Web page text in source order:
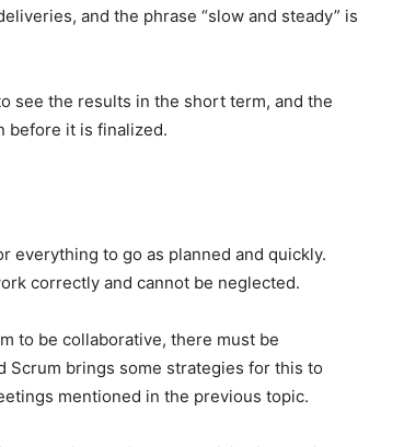
and the phrase “slow and steady” is
see the results in the short term, and the
before it is finalized.
everything to go as planned and quickly.
correctly and cannot be neglected.
to be collaborative, there must be
Scrum brings some strategies for this to
mentioned in the previous topic.